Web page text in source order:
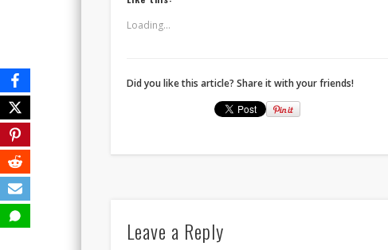
Loading...
Did you like this article? Share it with your friends!
Leave a Reply